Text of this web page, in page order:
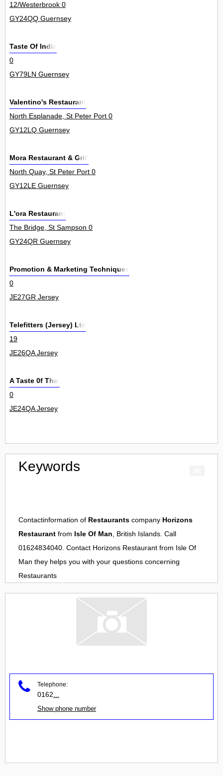
12/Westerbrook 0
GY24QQ Guernsey
Taste Of India
0
GY79LN Guernsey
Valentino's Restaurant
North Esplanade, St Peter Port 0
GY12LQ Guernsey
Mora Restaurant & Grill
North Quay, St Peter Port 0
GY12LE Guernsey
L'ora Restaurant
The Bridge, St Sampson 0
GY24QR Guernsey
Promotion & Marketing Techniques
0
JE27GR Jersey
Telefitters (Jersey) Ltd
19
JE26QA Jersey
A Taste 0f Thai
0
JE24QA Jersey
Keywords
Contactinformation of Restaurants company Horizons
Restaurant from Isle Of Man, British Islands. Call
01624834040. Contact Horizons Restaurant from Isle Of
Man they helps you with your questions concerning
Restaurants
Telephone:
0162
Show phone number